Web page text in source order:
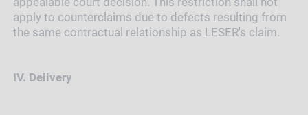
apply to counterclaims due to defects resulting from
the same contractual relationship as LESER's claim.
IV. Delivery